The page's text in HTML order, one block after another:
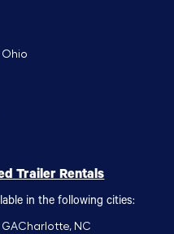
Ohio
Trailer Rentals
in the following cities:
Charlotte, NC